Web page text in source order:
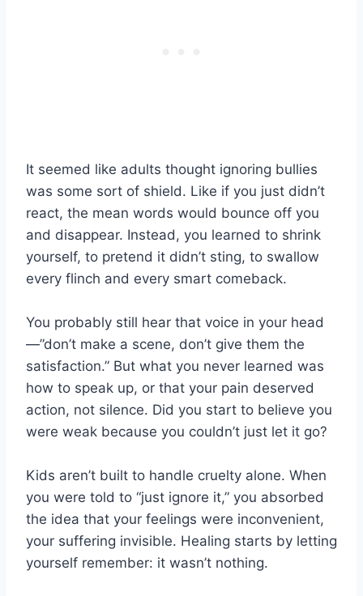
It seemed like adults thought ignoring bullies
was some sort of shield. Like if you just didn’t
react, the mean words would bounce off you
and disappear. Instead, you learned to shrink
yourself, to pretend it didn’t sting, to swallow
every flinch and every smart comeback.
You probably still hear that voice in your head
—”don’t make a scene, don’t give them the
satisfaction.” But what you never learned was
how to speak up, or that your pain deserved
action, not silence. Did you start to believe you
were weak because you couldn’t just let it go?
Kids aren’t built to handle cruelty alone. When
you were told to “just ignore it,” you absorbed
the idea that your feelings were inconvenient,
your suffering invisible. Healing starts by letting
yourself remember: it wasn’t nothing.